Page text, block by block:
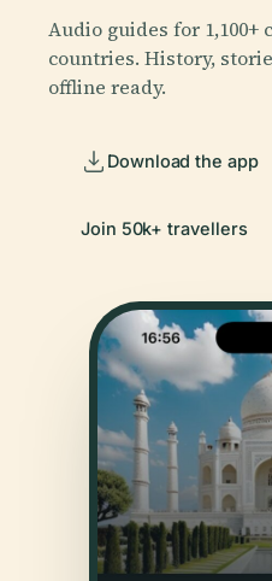
Audio guides for 1,100+
countries. History,
offline ready.
Download the app
Join 50k+ travellers